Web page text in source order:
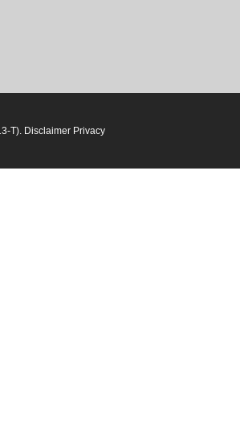
T). Disclaimer Privacy